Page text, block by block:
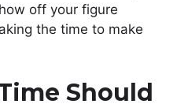
off your figure
the time to make
Should